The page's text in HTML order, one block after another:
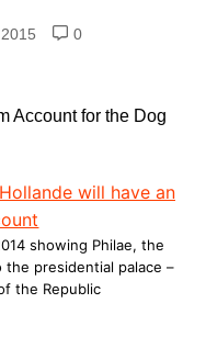
0
showing Philae, the
presidential palace –
the Republic